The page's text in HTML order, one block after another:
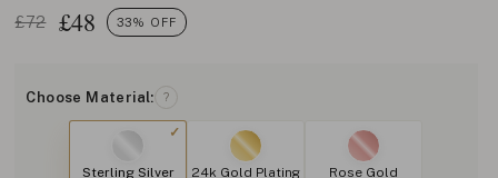
£72 £48 33% OFF
Choose Material: ?
Sterling Silver 24k Gold Plating
Rose Gold